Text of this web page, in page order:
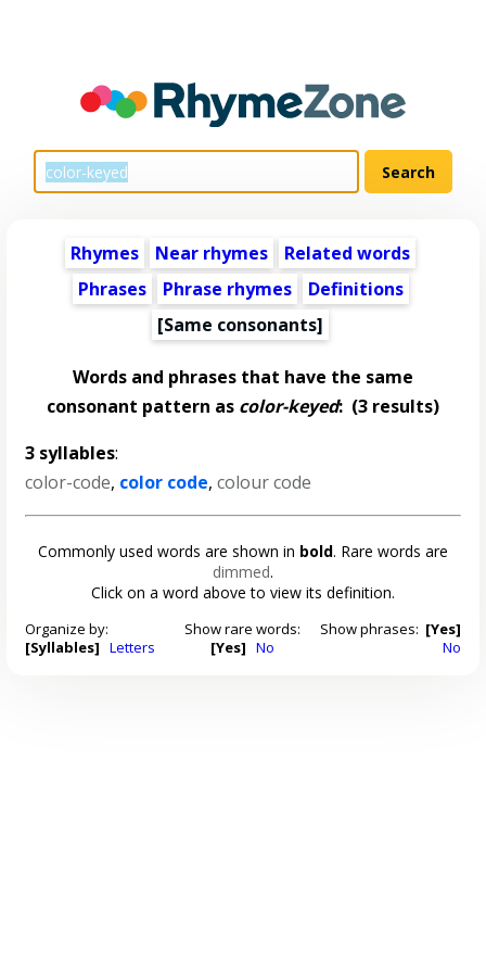
Rhymes Near rhymes
Related words
Phrases
Phrase rhymes
Definitions
[Same consonants]
Words and phrases that have the same
consonant pattern as color-keyed: (3 results)
3 syllables:
color-code, color code,colour code
Commonly used words are shown in bold. Rare words are
dimmed.
Click on a word above to view its definition.
Organize by:
[Syllables] Letters
Show rare words:
[Yes] No
Show phrases: [Yes]
No